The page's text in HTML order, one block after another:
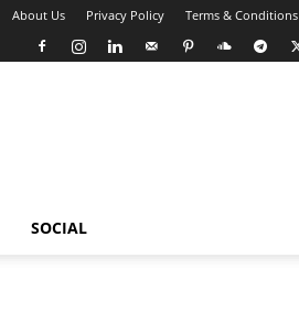
About Us Privacy Policy Terms & Conditions
SOCIAL